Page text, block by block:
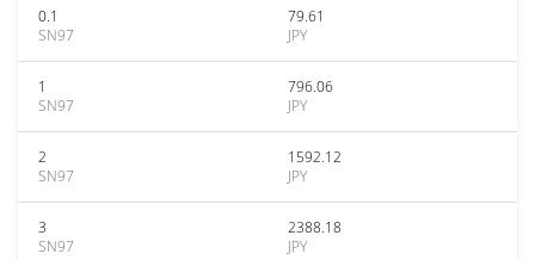
0.1
SN97
79.61
JPY
1
SN97
796.06
JPY
2
SN97
1592.12
JPY
3
SN97
2388.18
JPY